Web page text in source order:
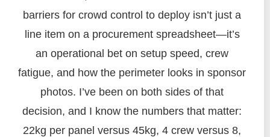
barriers for crowd control to deploy isn’t just a
line item on a procurement spreadsheet—it’s
an operational bet on setup speed, crew
fatigue, and how the perimeter looks in sponsor
photos. I’ve been on both sides of that
decision, and I know the numbers that matter:
22kg per panel versus 45kg, 4 crew versus 8,